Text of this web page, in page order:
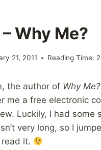
Why Me?
21, 2011 Reading Time: 2
the author of Why Me?
me a free electronic
Luckily, I had some
very long, so I
it.